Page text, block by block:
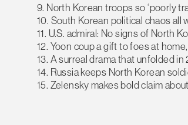
9. North Korean troops so ‘poorly
10. South Korean political chaos all
11. U.S. admiral: No signs of North
12. Yoon coup a gift to foes at
13. A surreal drama that unfolded in
14. Russia keeps North Korean
15. Zelensky makes bold claim